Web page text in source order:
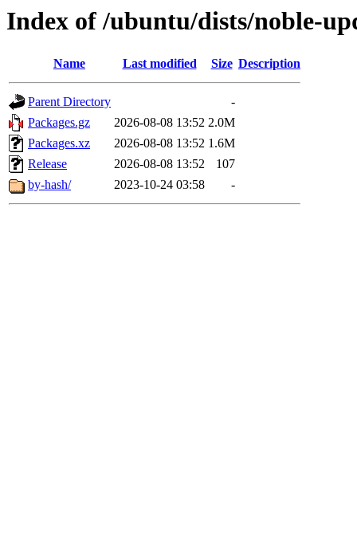
Index of /ubuntu/dists/noble-
Name Last modified Size Description
Parent Directory
-
Packages.gz
2026-08-08 13:52 2.0M
Packages.xz
2026-08-08 13:52 1.6M
Release
2026-08-08 13:52
107
by-hash/
2023-10-24 03:58 -